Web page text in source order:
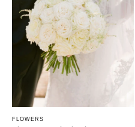
FLOWERS